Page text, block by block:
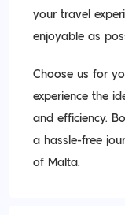
your travel
enjoyable as
Choose us for
experience the
and efficiency.
a hassle-free
of Malta.